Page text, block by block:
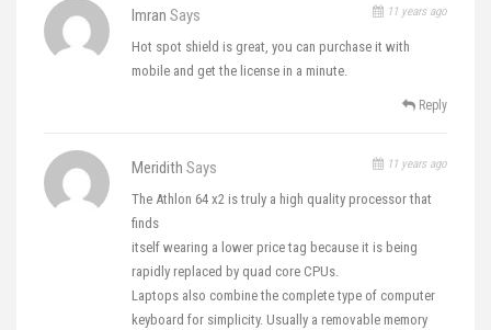
Imran Says 11 years ago
Hot spot shield is great, you can purchase it with
mobile and get the license in a minute.
Reply
Meridith Says 11 years ago
The Athlon 64 x2 is truly a high quality processor that
finds
itself wearing a lower price tag because it is being
rapidly replaced by quad core CPUs.
Laptops also combine the complete type of computer
keyboard for simplicity. Usually a removable memory